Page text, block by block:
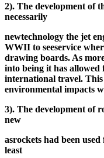
2). The development of
necessarily
newtechnology the jet
WWII to seeservice
drawing boards. As
into being it has allowed
international travel. This
environmental impacts
3). The development of
new
asrockets had been
least